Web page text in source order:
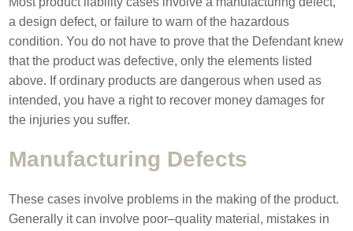
a design defect, or failure to warn of the hazardous
condition. You do not have to prove that the Defendant knew
that the product was defective, only the elements listed
above. If ordinary products are dangerous when used as
intended, you have a right to recover money damages for
the injuries you suffer.
Manufacturing Defects
These cases involve problems in the making of the product.
Generally it can involve poor–quality material, mistakes in